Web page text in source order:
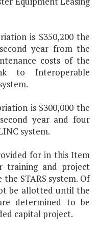
is $350,200 the
year from the
costs of the
to Interoperable
is $300,000 the
year and four
system.
for in this Item
training and project
STARS system. Of
be allotted until the
determined to be
capital project.